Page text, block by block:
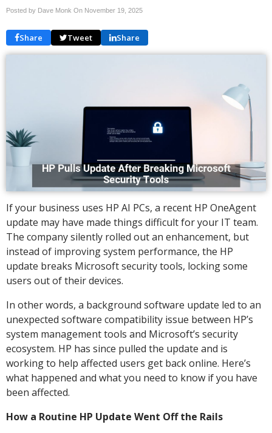
Posted by Dave Monk On November 19, 2025
Share Tweet Share
If your business uses HP AI PCs, a recent HP OneAgent
update may have made things difficult for your IT team.
The company silently rolled out an enhancement, but
instead of improving system performance, the HP
update breaks Microsoft security tools, locking some
users out of their devices.
In other words, a background software update led to an
unexpected software compatibility issue between HP’s
system management tools and Microsoft’s security
ecosystem. HP has since pulled the update and is
working to help affected users get back online. Here’s
what happened and what you need to know if you have
been affected.
How a Routine HP Update Went Off the Rails